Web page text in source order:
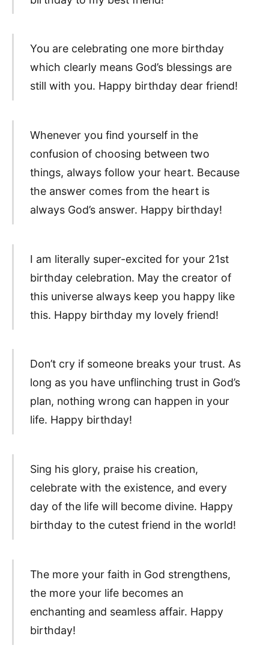
You are celebrating one more birthday
which clearly means God’s blessings are
still with you. Happy birthday dear friend!
Whenever you find yourself in the
confusion of choosing between two
things, always follow your heart. Because
the answer comes from the heart is
always God’s answer. Happy birthday!
I am literally super-excited for your 21st
birthday celebration. May the creator of
this universe always keep you happy like
this. Happy birthday my lovely friend!
Don’t cry if someone breaks your trust. As
long as you have unflinching trust in God’s
plan, nothing wrong can happen in your
life. Happy birthday!
Sing his glory, praise his creation,
celebrate with the existence, and every
day of the life will become divine. Happy
birthday to the cutest friend in the world!
The more your faith in God strengthens,
the more your life becomes an
enchanting and seamless affair. Happy
birthday!